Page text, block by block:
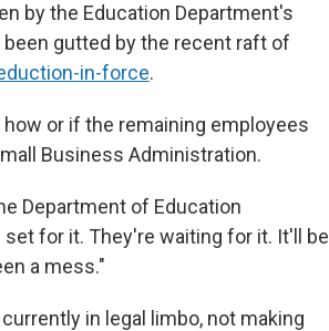
by the Education Department's
been gutted by the recent raft of
in-force.
or if the remaining employees
Business Administration.
Department of Education
for it. They're waiting for it. It'll be
a mess."
in legal limbo, not making